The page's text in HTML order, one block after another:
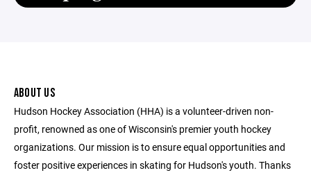
ABOUT US
Hudson Hockey Association (HHA) is a volunteer-driven non-
profit, renowned as one of Wisconsin's premier youth hockey
organizations. Our mission is to ensure equal opportunities and
foster positive experiences in skating for Hudson's youth. Thanks